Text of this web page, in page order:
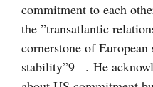
commitment to each
the ”transatlantic
cornerstone of
stability”9
. He